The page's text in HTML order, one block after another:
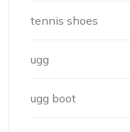
tennis shoes
ugg
ugg boot